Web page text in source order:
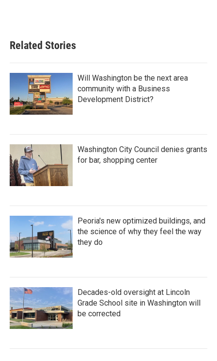
Related Stories
Will Washington be the next area
community with a Business
Development District?
Washington City Council denies grants
for bar, shopping center
Peoria's new optimized buildings, and
the science of why they feel the way
they do
Decades-old oversight at Lincoln
Grade School site in Washington will
be corrected